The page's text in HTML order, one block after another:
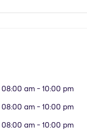
08:00 am - 10:00 pm
08:00 am - 10:00 pm
08:00 am - 10:00 pm